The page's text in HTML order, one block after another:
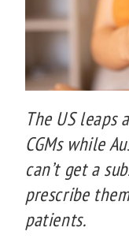
The US
CGMs while
can’t get a
prescribe
patients.